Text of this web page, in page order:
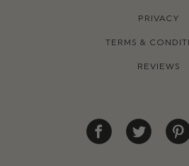
PRIVACY
TERMS &
REVIEWS